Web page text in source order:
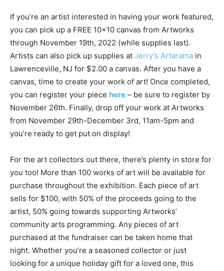
If you’re an artist interested in having your work featured,
you can pick up a FREE 10×10 canvas from Artworks
through November 19th, 2022 (while supplies last).
Artists can also pick up supplies at Jerry’s Artarama in
Lawrenceville, NJ for $2.00 a canvas. After you have a
canvas, time to create your work of art! Once completed,
you can register your piece here – be sure to register by
November 26th. Finally, drop off your work at Artworks
from November 29th-December 3rd, 11am-5pm and
you’re ready to get put on display!
For the art collectors out there, there’s plenty in store for
you too! More than 100 works of art will be available for
purchase throughout the exhibition. Each piece of art
sells for $100, with 50% of the proceeds going to the
artist, 50% going towards supporting Artworks’
community arts programming. Any pieces of art
purchased at the fundraiser can be taken home that
night. Whether you’re a seasoned collector or just
looking for a unique holiday gift for a loved one, this